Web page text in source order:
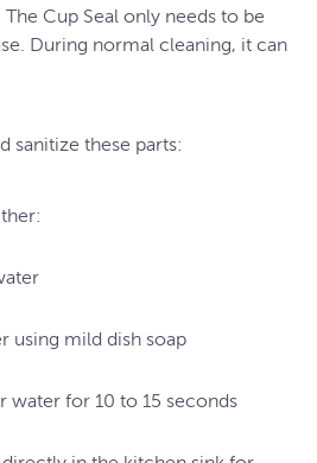
Cup Seal only needs to be
During normal cleaning, it can
sanitize these parts:
using mild dish soap
water for 10 to 15 seconds